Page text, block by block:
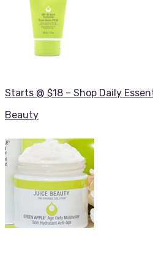
Starts @ $18 – Shop Daily
Beauty